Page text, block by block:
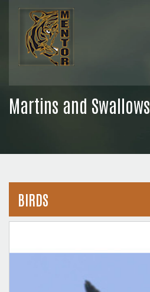
Martins and Swallows
BIRDS